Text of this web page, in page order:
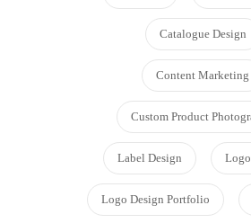
Catalogue Design
Content Marketing
Custom Product
Label Design
Logo Design Portfolio